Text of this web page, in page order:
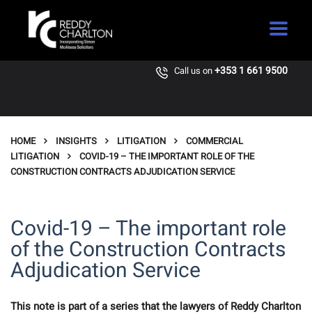
Call us on+353 1 661 9500
HOME INSIGHTS LITIGATION
COMMERCIAL
LITIGATION
COVID-19 – THE IMPORTANT ROLE OF THE
CONSTRUCTION CONTRACTS ADJUDICATION SERVICE
Covid-19 – The important role
of the Construction Contracts
Adjudication Service
This note is part of a series that the lawyers of Reddy Charlton